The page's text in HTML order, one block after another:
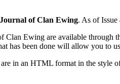
Journal of Clan Ewing. As of
Ewing are available through
has been done will allow you to
in an HTML format in the